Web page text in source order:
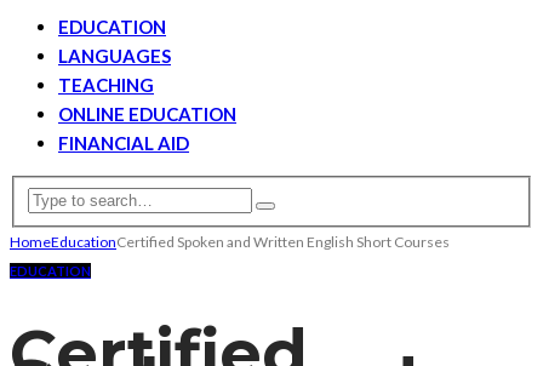
EDUCATION
LANGUAGES
TEACHING
ONLINE EDUCATION
FINANCIAL AID
HomeEducationCertified Spoken and Written English Short Courses
EDUCATION